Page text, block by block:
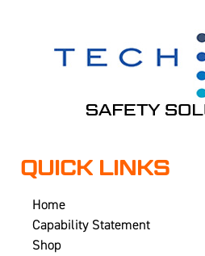
QUICK LINKS
Home
Capability Statement
Shop